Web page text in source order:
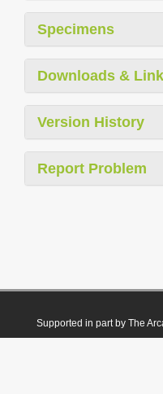
Specimens
Downloads &
Version History
Report Problem
Supported in part by The